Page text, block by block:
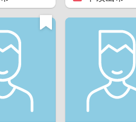
Romania
Russia
Serbia